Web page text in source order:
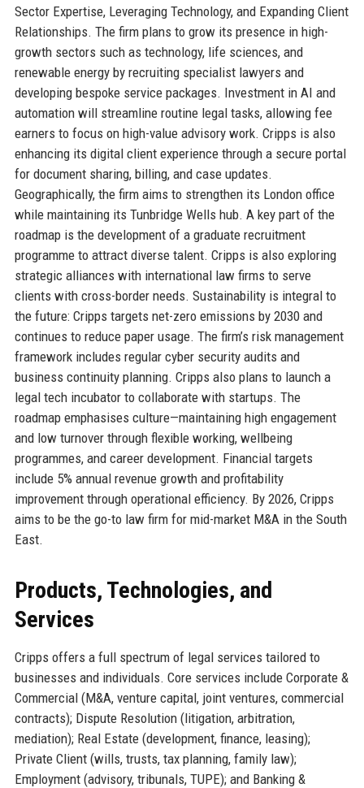
Sector Expertise, Leveraging Technology, and Expanding Client
Relationships. The firm plans to grow its presence in high-
growth sectors such as technology, life sciences, and
renewable energy by recruiting specialist lawyers and
developing bespoke service packages. Investment in AI and
automation will streamline routine legal tasks, allowing fee
earners to focus on high-value advisory work. Cripps is also
enhancing its digital client experience through a secure portal
for document sharing, billing, and case updates.
Geographically, the firm aims to strengthen its London office
while maintaining its Tunbridge Wells hub. A key part of the
roadmap is the development of a graduate recruitment
programme to attract diverse talent. Cripps is also exploring
strategic alliances with international law firms to serve
clients with cross-border needs. Sustainability is integral to
the future: Cripps targets net-zero emissions by 2030 and
continues to reduce paper usage. The firm’s risk management
framework includes regular cyber security audits and
business continuity planning. Cripps also plans to launch a
legal tech incubator to collaborate with startups. The
roadmap emphasises culture—maintaining high engagement
and low turnover through flexible working, wellbeing
programmes, and career development. Financial targets
include 5% annual revenue growth and profitability
improvement through operational efficiency. By 2026, Cripps
aims to be the go-to law firm for mid-market M&A in the South
East.
Products, Technologies, and
Services
Cripps offers a full spectrum of legal services tailored to
businesses and individuals. Core services include Corporate &
Commercial (M&A, venture capital, joint ventures, commercial
contracts); Dispute Resolution (litigation, arbitration,
mediation); Real Estate (development, finance, leasing);
Private Client (wills, trusts, tax planning, family law);
Employment (advisory, tribunals, TUPE); and Banking &